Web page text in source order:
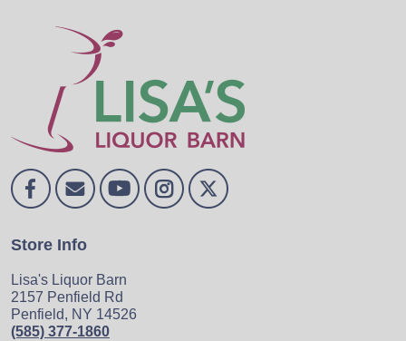
Store Info
Lisa's Liquor Barn
2157 Penfield Rd
Penfield, NY 14526
(585) 377-1860